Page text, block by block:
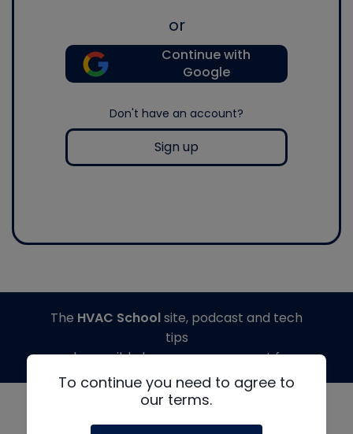
or
Continue with
Google
Don't have an account?
Sign up
To continue you need to agree to
our terms.
The HVAC Schoolsite, podcast and tech
tips
made possible by generous support from